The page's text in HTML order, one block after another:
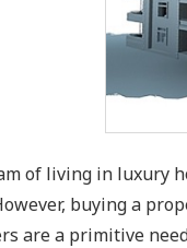
of living in luxury
buying a
are a primitive